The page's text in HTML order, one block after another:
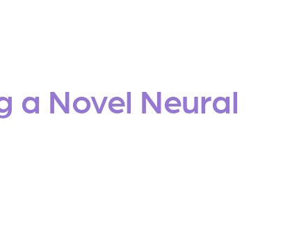
a Novel Neural